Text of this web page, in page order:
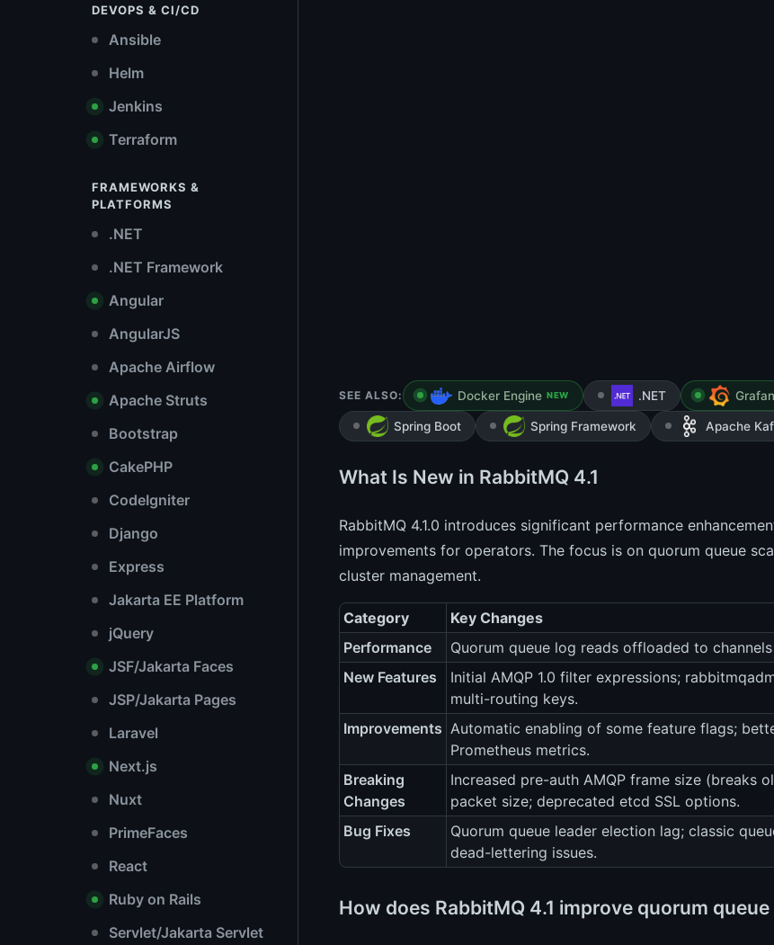
DEVOPS & CI/CD
Ansible
Helm
Jenkins
Terraform
FRAMEWORKS &
PLATFORMS
.NET
.NET Framework
Angular
AngularJS
Apache Airflow
Apache Struts
Bootstrap
CakePHP
CodeIgniter
Django
Express
Jakarta EE Platform
jQuery
JSF/Jakarta Faces
JSP/Jakarta Pages
Laravel
Next.js
Nuxt
PrimeFaces
React
Ruby on Rails
Servlet/Jakarta Servlet
SEE ALSO: Docker Engine NEW .NET
Spring Boot Spring Framework Apache
What Is New in RabbitMQ 4.1
RabbitMQ 4.1.0 introduces significant performance
improvements for operators. The focus is on quorum queue
cluster management.
Category
Key Changes
Performance
Quorum queue log reads offloaded to
New Features
Initial AMQP 1.0 filter expressions;
multi-routing keys.
Improvements Automatic enabling of some feature flags;
Prometheus metrics.
Breaking
Changes
Increased pre-auth AMQP frame size (breaks
packet size; deprecated etcd SSL options.
Bug Fixes
Quorum queue leader election lag; classic
dead-lettering issues.
How does RabbitMQ 4.1 improve quorum